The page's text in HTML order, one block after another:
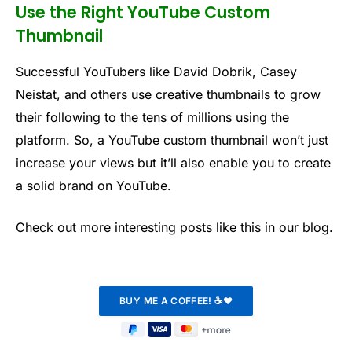
Use the Right YouTube Custom
Thumbnail
Successful YouTubers like David Dobrik, Casey
Neistat, and others use creative thumbnails to grow
their following to the tens of millions using the
platform. So, a YouTube custom thumbnail won’t just
increase your views but it’ll also enable you to create
a solid brand on YouTube.
Check out more interesting posts like this in our blog.